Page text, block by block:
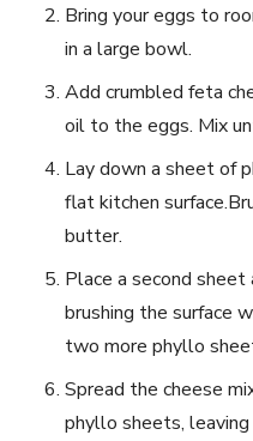
Bring your eggs to
in a large bowl.
Add crumbled feta
oil to the eggs. Mix
Lay down a sheet of
flat kitchen
butter.
Place a second
brushing the ‌surface⁤
two more​ phyllo
Spread the cheese
phyllo sheets,